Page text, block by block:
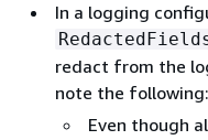
In a logging
redact from the
note the following:
Even though